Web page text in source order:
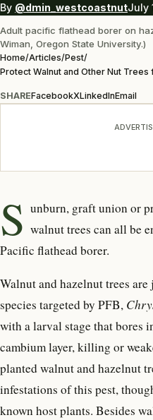
By @dmin_westcoastnutJuly
Adult pacific flathead borer on
Wiman, Oregon State University.)
Home/Articles/Pest/
Protect Walnut and Other Nut
SHAREFacebookXLinkedInEmail
S unburn, graft union or
walnut trees can all be
Pacific flathead borer.
Walnut and hazelnut trees
species targeted by PFB,
with a larval stage that bores
cambium layer, killing or
planted walnut and hazelnut
infestations of this pest,
known host plants. Besides